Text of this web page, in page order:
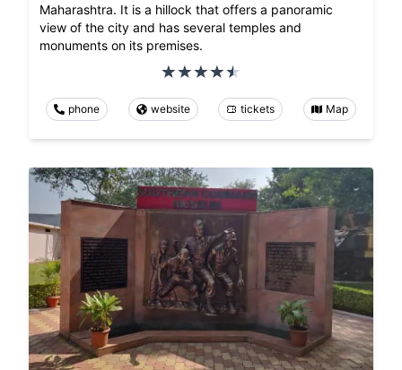
Maharashtra. It is a hillock that offers a panoramic
view of the city and has several temples and
monuments on its premises.
phone website tickets Map